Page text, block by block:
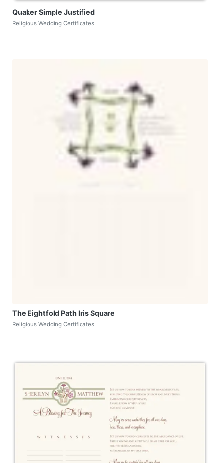
Quaker Simple Justified
Religious Wedding Certificates
The Eightfold Path Iris Square
Religious Wedding Certificates